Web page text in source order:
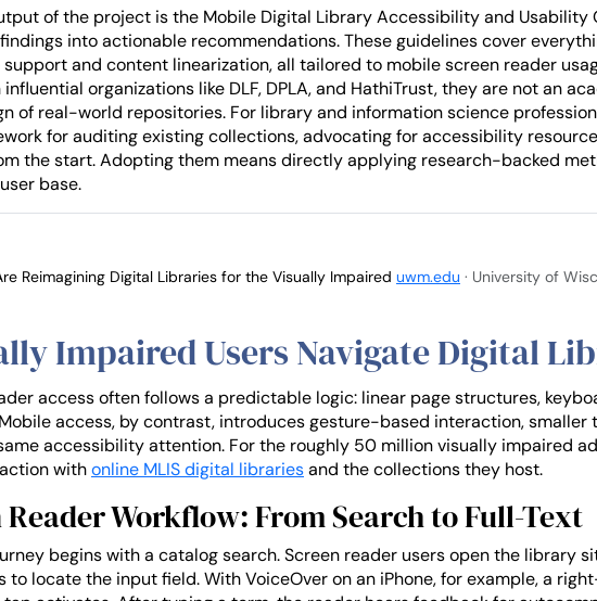
of the project is the Mobile Digital Library Accessibility and Usability
into actionable recommendations. These guidelines cover
and content linearization, all tailored to mobile screen reader
organizations like DLF, DPLA, and HathiTrust, they are not an
of real-world repositories. For library and information science
for auditing existing collections, advocating for accessibility
the start. Adopting them means directly applying research-backed
base.
Reimagining Digital Libraries for the Visually Impaired uwm.edu · University of
Impaired Users Navigate Digital
access often follows a predictable logic: linear page structures,
access, by contrast, introduces gesture-based interaction, smaller
accessibility attention. For the roughly 50 million visually impaired
withonline MLIS digital librariesand the collections they host.
Reader Workflow: From Search to Full-Text
begins with a catalog search. Screen reader users open the library
to locate the input field. With VoiceOver on an iPhone, for example, a